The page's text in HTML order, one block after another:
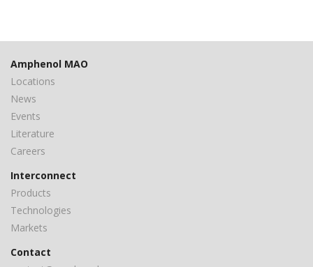
Amphenol MAO
Locations
News
Events
Literature
Careers
Interconnect
Products
Technologies
Markets
Contact